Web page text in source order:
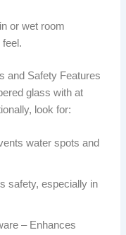
or wet room
and Safety Features
glass with at
look for:
water spots and
safety, especially in
– Enhances